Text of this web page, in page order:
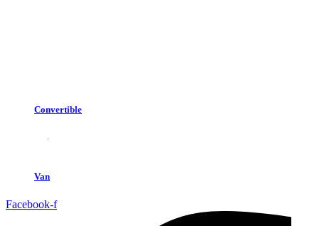
Convertible
Van
Facebook-f